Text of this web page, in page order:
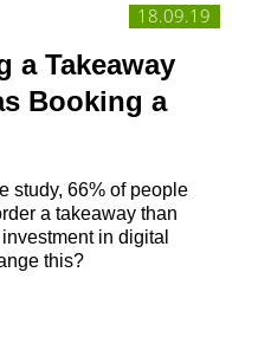
18.09.19
a Takeaway
Booking a
study, 66% of people
a takeaway than
in digital
this?